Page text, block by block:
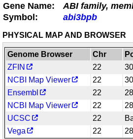
Gene Name:
ABI family,
Symbol:
abi3bpb
PHYSICAL MAP AND BROWSER
Genome Browser Chr
ZFIN
22
NCBI Map Viewer
22
Ensembl
22
NCBI Map Viewer
22
UCSC
22
Vega
22